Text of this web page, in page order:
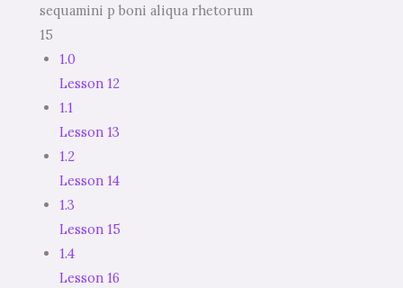
sequamini p boni aliqua rhetorum
15
1.0
Lesson 12
1.1
Lesson 13
1.2
Lesson 14
1.3
Lesson 15
1.4
Lesson 16